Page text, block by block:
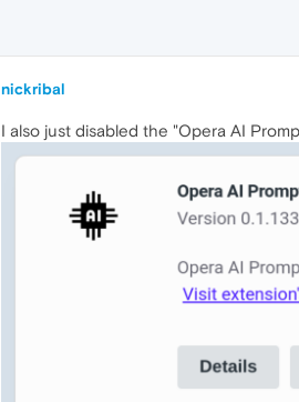
nickribal
I also just disabled the "Opera AI